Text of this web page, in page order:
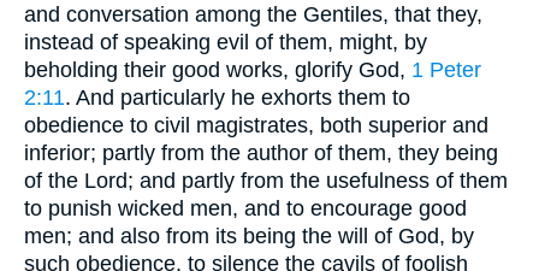
and conversation among the Gentiles, that they,
instead of speaking evil of them, might, by
beholding their good works, glorify God, 1 Peter
2:11. And particularly he exhorts them to
obedience to civil magistrates, both superior and
inferior; partly from the author of them, they being
of the Lord; and partly from the usefulness of them
to punish wicked men, and to encourage good
men; and also from its being the will of God, by
such obedience, to silence the cavils of foolish